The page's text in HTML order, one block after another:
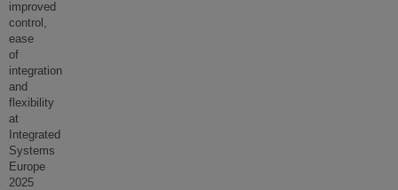
improved
control,
ease
of
integration
and
flexibility
at
Integrated
Systems
Europe
2025